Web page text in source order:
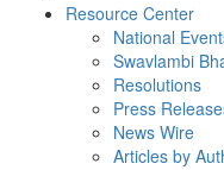
Resource Center
National
Swavlambi
Resolutions
Press
News Wire
Articles by